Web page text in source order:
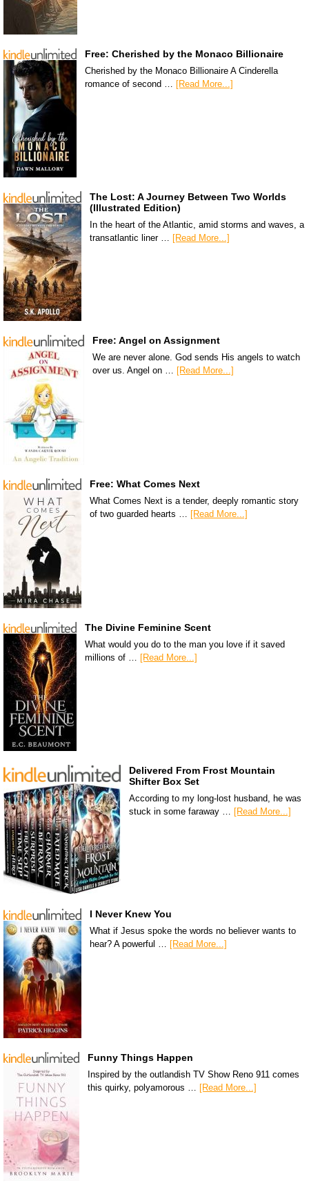
Free: Cherished by the Monaco Billionaire
Cherished by the Monaco Billionaire A Cinderella
romance of second … [Read More...]
The Lost: A Journey Between Two Worlds
(Illustrated Edition)
In the heart of the Atlantic, amid storms and waves, a
transatlantic liner … [Read More...]
Free: Angel on Assignment
We are never alone. God sends His angels to watch
over us. Angel on …
[Read More...]
Free: What Comes Next
What Comes Next is a tender, deeply romantic story
of two guarded hearts … [Read More...]
The Divine Feminine Scent
What would you do to the man you love if it saved
millions of … [Read More...]
Delivered From Frost Mountain
Shifter Box Set
According to my long-lost husband, he was
stuck in some faraway …
[Read More...]
I Never Knew You
What if Jesus spoke the words no believer wants to
hear? A powerful … [Read More...]
Funny Things Happen
Inspired by the outlandish TV Show Reno 911 comes
this quirky, polyamorous …
[Read More...]